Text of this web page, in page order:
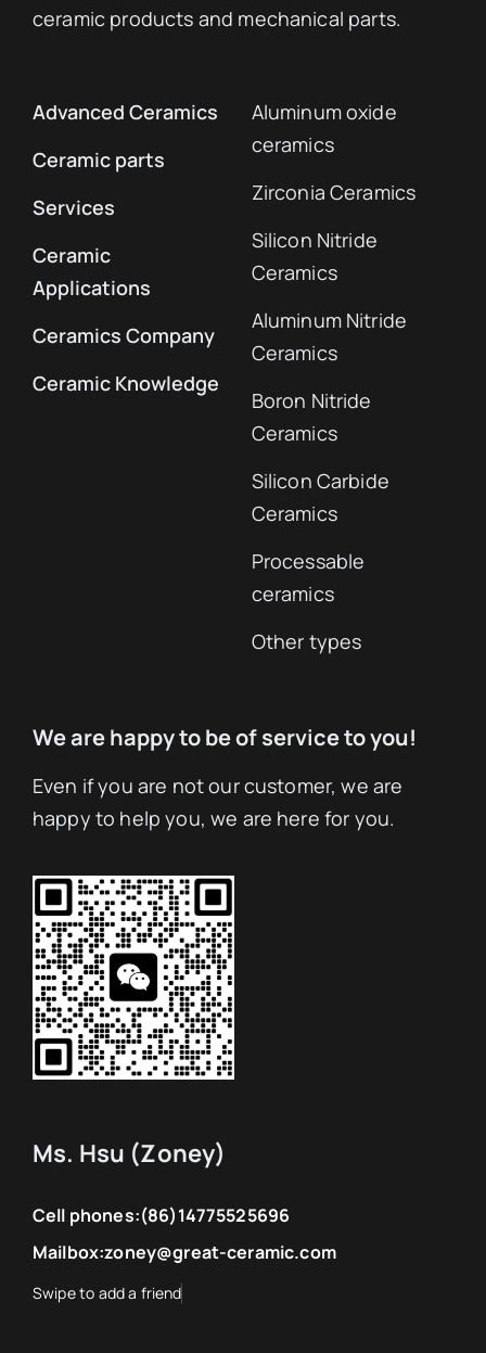
ceramic products and mechanical parts.
Advanced Ceramics
Ceramic parts
Services
Ceramic
Applications
Ceramics Company
Ceramic Knowledge
Aluminum oxide
ceramics
Zirconia Ceramics
Silicon Nitride
Ceramics
Aluminum Nitride
Ceramics
Boron Nitride
Ceramics
Silicon Carbide
Ceramics
Processable
ceramics
Other types
We are happy to be of service to you!
Even if you are not our customer, we are
happy to help you, we are here for you.
Ms. Hsu (Zoney)
Cell phones:(86)14775525696
Mailbox:zoney@great-ceramic.com